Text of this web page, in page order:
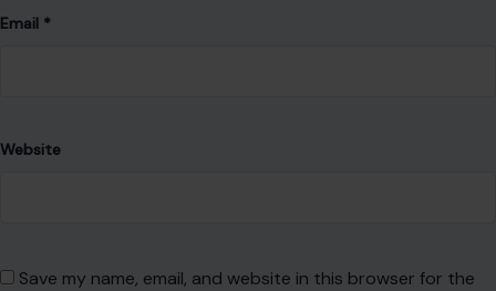
Email *
Website
Save my name, email, and website in this browser for the